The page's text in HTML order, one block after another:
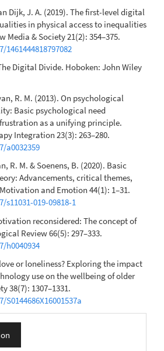
Dijk, J. A. (2019). The first-level digital
in physical access to inequalities
Media & Society 21(2): 354–375.
Digital Divide. Hoboken: John Wiley
R. M. (2013). On psychological
Basic psychological need
as a unifying principle.
Integration 23(3): 263–280.
a0032359
R. M. & Soenens, B. (2020). Basic
Advancements, critical themes,
and Emotion 44(1): 1–31.
019-09818-1
reconsidered: The concept of
Review 66(5): 297–333.
h0040934
or loneliness? Exploring the impact
use on the wellbeing of older
38(7): 1307–1331.